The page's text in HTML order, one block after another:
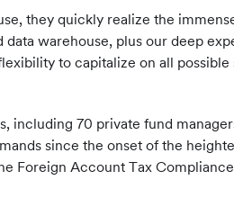
they quickly realize the
warehouse, plus our deep
to capitalize on all
70 private fund
since the onset of the
Foreign Account Tax